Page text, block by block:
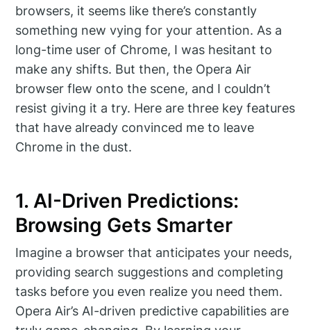
browsers, it seems like there’s constantly
something new vying for your attention. As a
long-time user of Chrome, I was hesitant to
make any shifts. But then, the Opera Air
browser flew onto the scene, and I couldn’t
resist giving it a try. Here are three key features
that have already convinced me to leave
Chrome in the dust.
1. AI-Driven Predictions:
Browsing Gets Smarter
Imagine a browser that anticipates your needs,
providing search suggestions and completing
tasks before you even realize you need them.
Opera Air’s AI-driven predictive capabilities are